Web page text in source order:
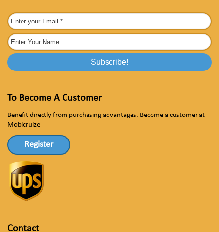
To Become A Customer
Benefit directly from purchasing advantages. Become a customer at
Mobicruize
Register
Contact